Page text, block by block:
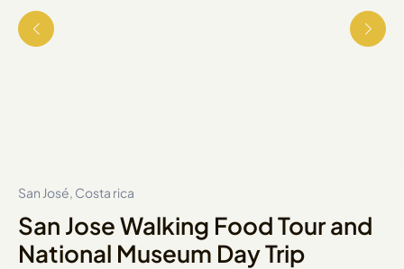
San José, Costa rica
San Jose Walking Food Tour and
National Museum Day Trip